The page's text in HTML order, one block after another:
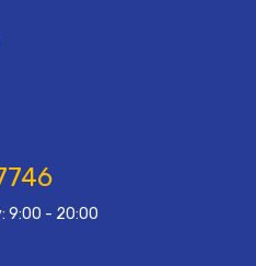
9:00 - 20:00